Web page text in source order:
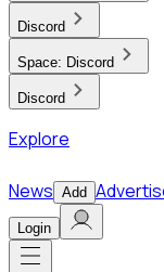
Discord
Space: Discord
Discord
Explore
News Add
Login